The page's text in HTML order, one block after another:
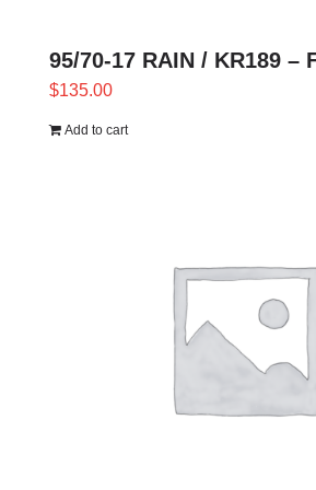
95/70-17 RAIN / KR189 –
$135.00
Add to cart